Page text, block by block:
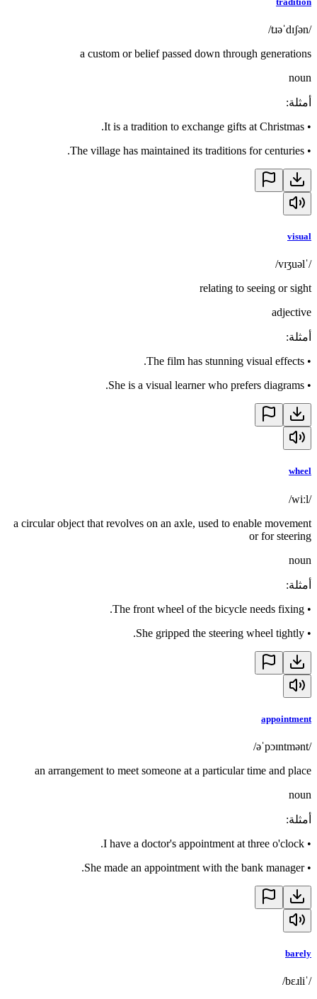
/tɹəˈdɪʃən/
a custom or belief passed down through generations
noun
أمثلة:
•
It is a tradition to exchange gifts at Christmas.
•
The village has maintained its traditions for centuries.
visual
/ˈvɪʒuəl/
relating to seeing or sight
adjective
أمثلة:
•
The film has stunning visual effects.
•
She is a visual learner who prefers diagrams.
wheel
/wiːl/
a circular object that revolves on an axle, used to enable movement
or for steering
noun
أمثلة:
•
The front wheel of the bicycle needs fixing.
•
She gripped the steering wheel tightly.
appointment
/əˈpɔɪntmənt/
an arrangement to meet someone at a particular time and place
noun
أمثلة:
•
I have a doctor's appointment at three o'clock.
•
She made an appointment with the bank manager.
barely
/ˈbɛɹli/